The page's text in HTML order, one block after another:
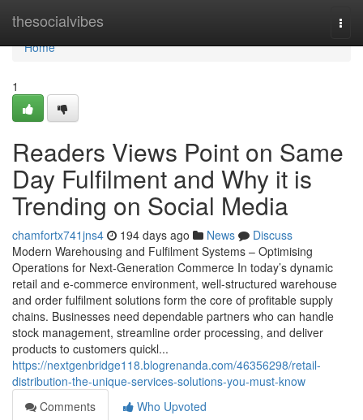
thesocialvibes
Home
Home
1
Readers Views Point on Same
Day Fulfilment and Why it is
Trending on Social Media
chamfortx741jns4 194 days ago News
Discuss
Modern Warehousing and Fulfilment Systems – Optimising
Operations for Next-Generation Commerce In today’s dynamic
retail and e-commerce environment, well-structured warehouse
and order fulfilment solutions form the core of profitable supply
chains. Businesses need dependable partners who can handle
stock management, streamline order processing, and deliver
products to customers quickl...
https://nextgenbridge118.blogrenanda.com/46356298/retail-
distribution-the-unique-services-solutions-you-must-know
Comments
Who Upvoted